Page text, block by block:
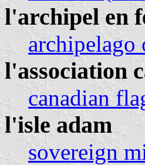
l'archipel en
l'association
canadian
l'isle adam
sovereign